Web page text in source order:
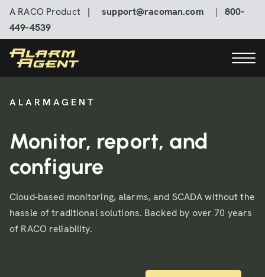
A RACO Product | support@racoman.com |
800-
449-4539
Online Login
ALARMAGENT
Monitor, report, and
configure
Cloud-based monitoring, alarms, and SCADA without the
hassle of traditional solutions. Backed by over 70 years
of RACO reliability.